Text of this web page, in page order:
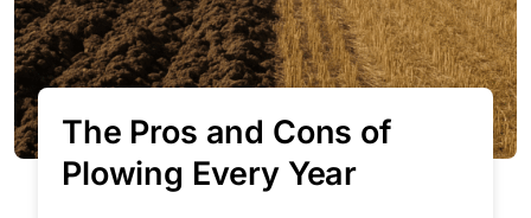
The Pros and Cons of
Plowing Every Year